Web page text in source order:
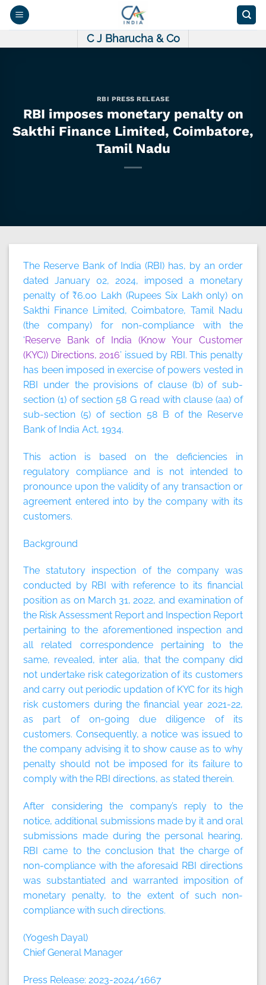
Skip
C J Bharucha & Co
RBI PRESS RELEASE
RBI imposes monetary penalty on
Sakthi Finance Limited, Coimbatore,
Tamil Nadu
The Reserve Bank of India (RBI) has, by an order
dated January 02, 2024, imposed a monetary
penalty of ₹6.00 Lakh (Rupees Six Lakh only) on
Sakthi Finance Limited, Coimbatore, Tamil Nadu
(the company) for non-compliance with the
‘Reserve Bank of India (Know Your Customer
(KYC)) Directions, 2016’ issued by RBI. This penalty
has been imposed in exercise of powers vested in
RBI under the provisions of clause (b) of sub-
section (1) of section 58 G read with clause (aa) of
sub-section (5) of section 58 B of the Reserve
Bank of India Act, 1934.
This action is based on the deficiencies in
regulatory compliance and is not intended to
pronounce upon the validity of any transaction or
agreement entered into by the company with its
customers.
Background
The statutory inspection of the company was
conducted by RBI with reference to its financial
position as on March 31, 2022, and examination of
the Risk Assessment Report and Inspection Report
pertaining to the aforementioned inspection and
all related correspondence pertaining to the
same, revealed, inter alia, that the company did
not undertake risk categorization of its customers
and carry out periodic updation of KYC for its high
risk customers during the financial year 2021-22,
as part of on-going due diligence of its
customers. Consequently, a notice was issued to
the company advising it to show cause as to why
penalty should not be imposed for its failure to
comply with the RBI directions, as stated therein.
After considering the company’s reply to the
notice, additional submissions made by it and oral
submissions made during the personal hearing,
RBI came to the conclusion that the charge of
non-compliance with the aforesaid RBI directions
was substantiated and warranted imposition of
monetary penalty, to the extent of such non-
compliance with such directions.
(Yogesh Dayal)
Chief General Manager
Press Release: 2023-2024/1667